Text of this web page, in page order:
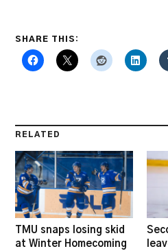
SHARE THIS:
RELATED
TMU snaps losing skid
at Winter Homecoming